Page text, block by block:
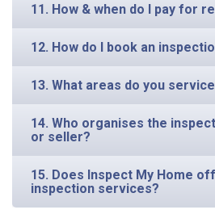
11. How & when do I pay for
12. How do I book an
13. What areas do you
14. Who organises the
or seller?
15. Does Inspect My Home
inspection services?